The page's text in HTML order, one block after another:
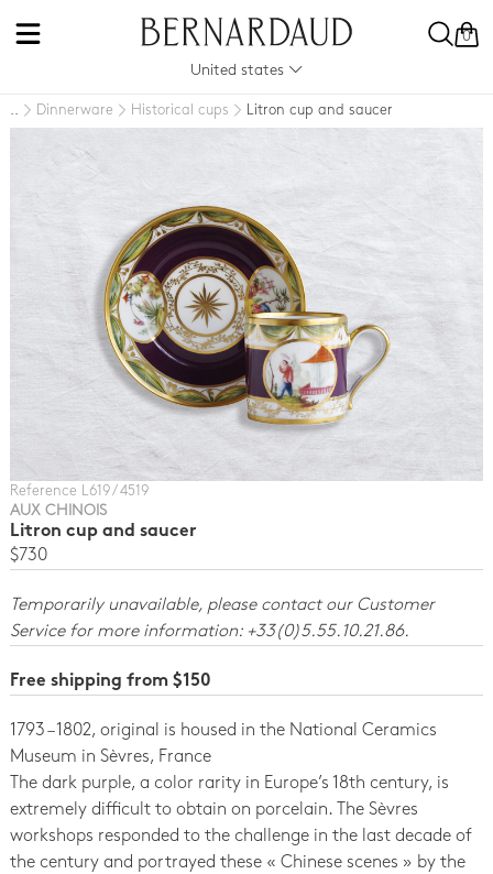
0
United states
.. Dinnerware Historical cups Litron cup and saucer
Reference L619 / 4519
AUX CHINOIS
Litron cup and saucer
$730
Temporarily unavailable, please contact our Customer
Service for more information: +33(0)5.55.10.21.86.
Free shipping from $150
1793 – 1802, original is housed in the National Ceramics
Museum in Sèvres, France
The dark purple, a color rarity in Europe’s 18th century, is
extremely difficult to obtain on porcelain. The Sèvres
workshops responded to the challenge in the last decade of
the century and portrayed these « Chinese scenes » by the